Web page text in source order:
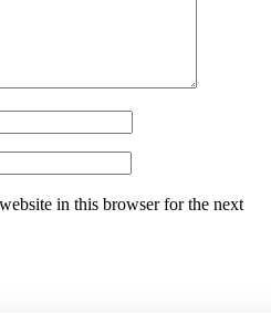
in this browser for the next